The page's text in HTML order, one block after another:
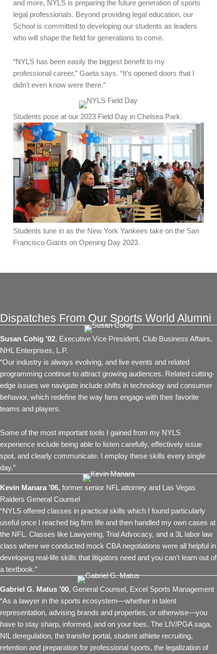
and more, NYLS is preparing the future generation of sports
legal professionals. Beyond providing legal education, our
School is committed to developing our students as leaders
who will shape the field for generations to come.
“NYLS has been easily the biggest benefit to my
professional career,” Gaeta says. “It’s opened doors that I
didn't even know were there.”
Students pose at our 2023 Field Day in Chelsea Park.
Students tune in as the New York Yankees take on the San
Francisco Giants on Opening Day 2023.
Dispatches From Our Sports World Alumni
Susan Cohig ’02, Executive Vice President, Club Business Affairs,
NHL Enterprises, L.P.
“Our industry is always evolving, and live events and related
programming continue to attract growing audiences. Related cutting-
edge issues we navigate include shifts in technology and consumer
behavior, which redefine the way fans engage with their favorite
teams and players.
Some of the most important tools I gained from my NYLS
experience include being able to listen carefully, effectively issue
spot, and clearly communicate. I employ these skills every single
day.”
Kevin Manara ’06, former senior NFL attorney and Las Vegas
Raiders General Counsel
“NYLS offered classes in practical skills which I found particularly
useful once I reached big firm life and then handled my own cases at
the NFL. Classes like Lawyering, Trial Advocacy, and a 3L labor law
class where we conducted mock CBA negotiations were all helpful in
developing real-life skills that litigators need and you can't learn out of
a textbook.”
Gabriel G. Matus ’00, General Counsel, Excel Sports Management
“As a lawyer in the sports ecosystem—whether in talent
representation, advising brands and properties, or otherwise—you
have to stay sharp, informed, and on your toes. The LIV/PGA saga,
NIL deregulation, the transfer portal, student athlete recruiting,
retention and preparation for professional sports, the legalization of